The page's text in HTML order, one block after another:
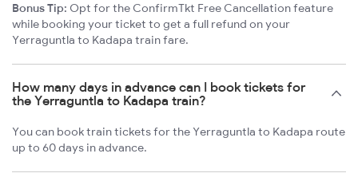
Bonus Tip: Opt for the ConfirmTkt Free Cancellation feature
while booking your ticket to get a full refund on your
Yerraguntla to Kadapa train fare.
How many days in advance can I book tickets for
the Yerraguntla to Kadapa train?
You can book train tickets for the Yerraguntla to Kadapa route
up to 60 days in advance.